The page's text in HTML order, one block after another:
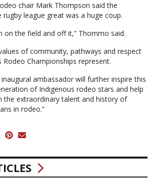
chair Mark Thompson said the
league great was a huge coup.
on the field and off it,” Thommo said.
of community, pathways and respect
Championships represent.
ambassador will further inspire this
of Indigenous rodeo stars and help
the extraordinary talent and history of
in rodeo.”